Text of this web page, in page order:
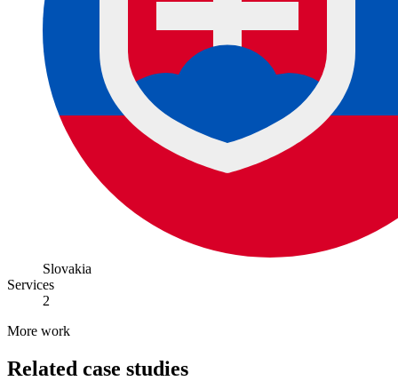
Slovakia
Services
2
More work
Related case studies